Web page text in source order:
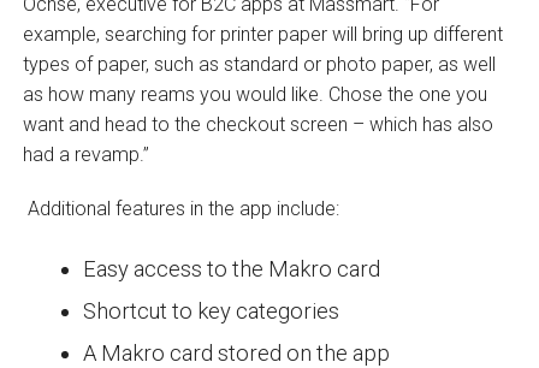
example, searching for printer paper will bring up different
types of paper, such as standard or photo paper, as well
as how many reams you would like. Chose the one you
want and head to the checkout screen – which has also
had a revamp.”
Additional features in the app include:
Easy access to the Makro card
Shortcut to key categories
A Makro card stored on the app